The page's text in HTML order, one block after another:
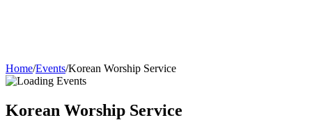
Home/Events/Korean Worship Service
Korean Worship Service